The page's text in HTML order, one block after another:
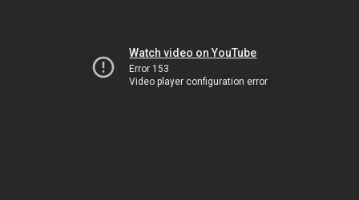
Watch video on YouTube
Error 153
Video player configuration error